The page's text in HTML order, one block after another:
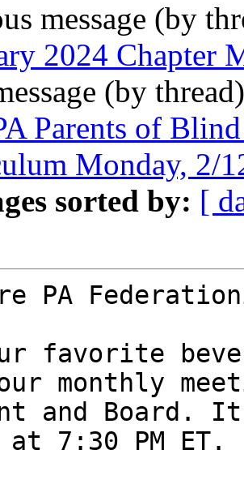
message (by
2024 Chapter
(by
Parents of
Monday, 2/
sorted by: [
PA
favorite
monthly
and Board.
7:30 PM ET.